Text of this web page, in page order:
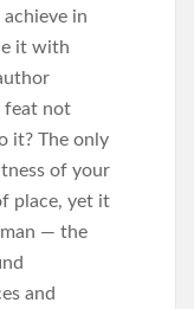
in
it with
feat not
it? The only
of your
place, yet it
— the
and